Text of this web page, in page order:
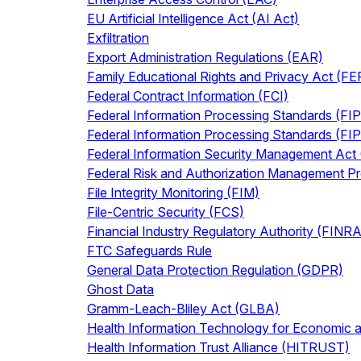
EU Artificial Intelligence Act (AI Act)
Exfiltration
Export Administration Regulations (EAR)
Family Educational Rights and Privacy Act
Federal Contract Information (FCI)
Federal Information Processing Standards
Federal Information Processing Standards
Federal Information Security Management
Federal Risk and Authorization Management
File Integrity Monitoring (FIM)
File-Centric Security (FCS)
Financial Industry Regulatory Authority
FTC Safeguards Rule
General Data Protection Regulation (GDPR)
Ghost Data
Gramm-Leach-Bliley Act (GLBA)
Health Information Technology for Economic
Health Information Trust Alliance (HITRUST)